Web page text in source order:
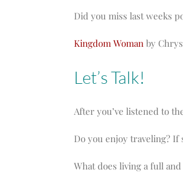
Did you miss last weeks
Kingdom Woman by
Let’s Talk!
After you’ve listened to
Do you enjoy traveling?
What does living a full